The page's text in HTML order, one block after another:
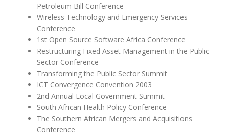
Petroleum Bill Conference
Wireless Technology and Emergency Services
Conference
1st Open Source Software Africa Conference
Restructuring Fixed Asset Management in the Public
Sector Conference
Transforming the Public Sector Summit
ICT Convergence Convention 2003
2nd Annual Local Government Summit
South African Health Policy Conference
The Southern African Mergers and Acquisitions
Conference